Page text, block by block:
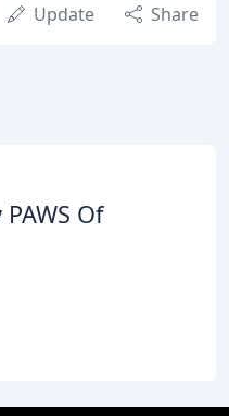
Update Share
Of